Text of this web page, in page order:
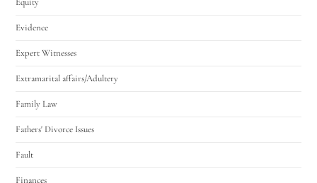
Evidence
Expert Witnesses
Extramarital affairs/Adultery
Family Law
Fathers' Divorce Issues
Fault
Finances